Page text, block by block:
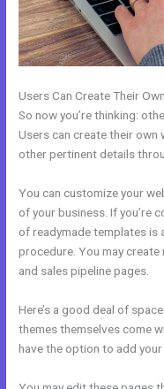
Users Can Create Their
So now you’re thinking:
Users can create their
other pertinent details
You can customize your
of your business. If you’re
of readymade templates is
procedure. You may
and sales pipeline pages.
Here’s a good deal of
themes themselves come
have the option to add